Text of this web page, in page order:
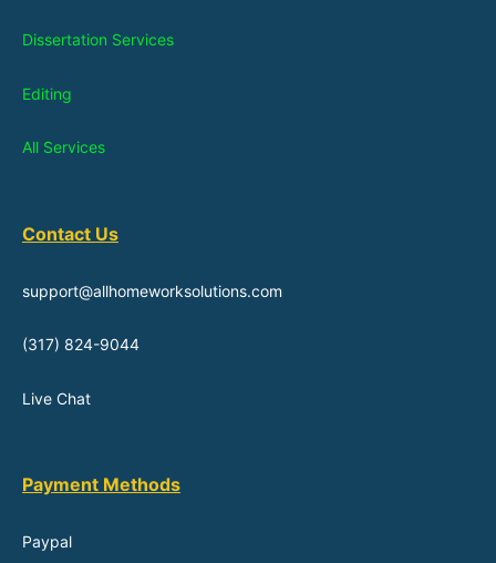
Dissertation Services
Editing
All Services
Contact Us
support@allhomeworksolutions.com
(317) 824-9044
Live Chat
Payment Methods
Paypal